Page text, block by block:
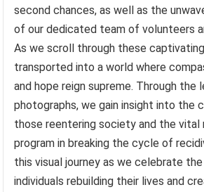
second chances, as well as the
of our dedicated team of volunteers
As we scroll through these
transported into a world where
and hope reign supreme. Through the
photographs, we gain insight into the
those reentering society and the vital
program in breaking the cycle of
this visual journey as we celebrate
individuals rebuilding their lives and